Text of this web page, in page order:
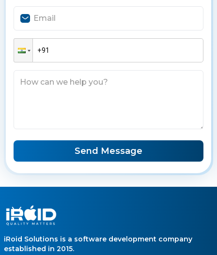
Send Message
iRoid Solutions is a software development company
established in 2015.